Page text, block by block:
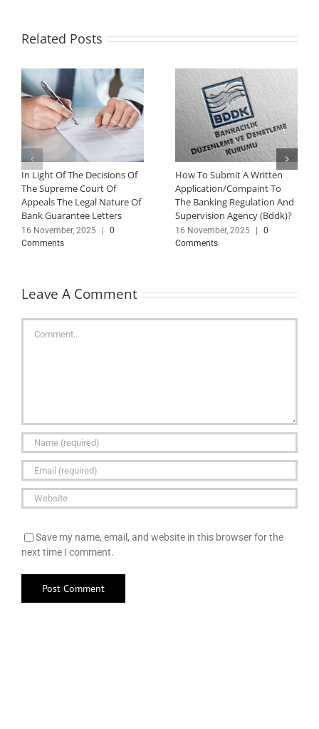
Related Posts
In Light Of The Decisions Of
The Supreme Court Of
Appeals The Legal Nature Of
Bank Guarantee Letters
16 November, 2025 |
0
Comments
How To Submit A Written
Application/Compaint To
The Banking Regulation And
Supervision Agency (Bddk)?
16 November, 2025 |
0
Comments
Leave A Comment
Comment
Save my name, email, and website in this browser for the
next time I comment.